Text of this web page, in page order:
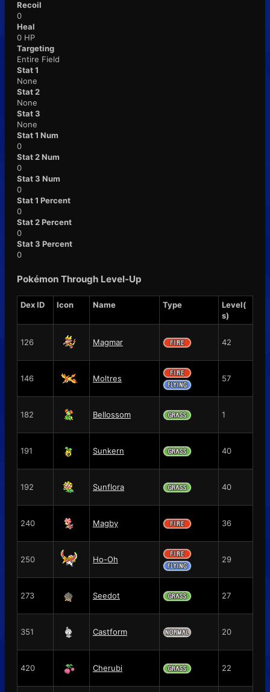
Recoil
0
Heal
0 HP
Targeting
Entire Field
Stat 1
None
Stat 2
None
Stat 3
None
Stat 1 Num
0
Stat 2 Num
0
Stat 3 Num
0
Stat 1 Percent
0
Stat 2 Percent
0
Stat 3 Percent
0
Pokémon Through Level-Up
Dex ID Icon Name Type
Level(
s)
126 Magmar 42
146 Moltres 57
182 Bellossom 1
191 Sunkern 40
192 Sunflora 40
240 Magby 36
250 Ho-Oh 29
273 Seedot 27
351 Castform 20
420 Cherubi 22